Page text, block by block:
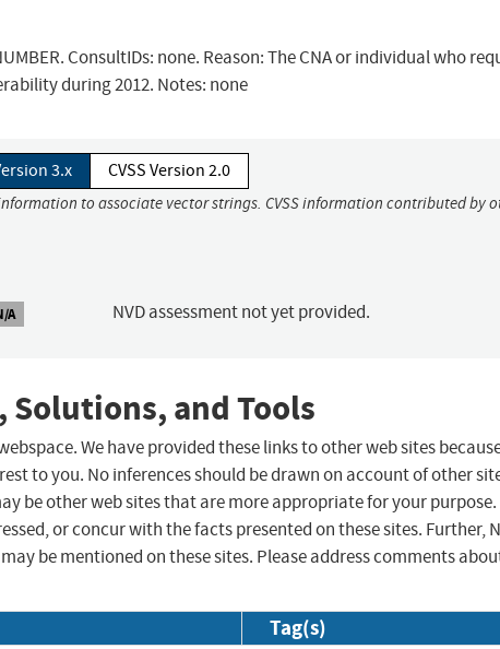
ConsultIDs: none. Reason: The CNA or individual who
during 2012. Notes: none
3.x CVSS Version 2.0
to associate vector strings. CVSS information contributed by
A NVD assessment not yet provided.
Solutions, and Tools
We have provided these links to other web sites
to you. No inferences should be drawn on account of other
be other web sites that are more appropriate for your purpose.
or concur with the facts presented on these sites. Further,
be mentioned on these sites. Please address comments
Tag(s)